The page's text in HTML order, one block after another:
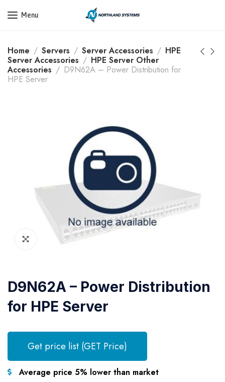
Get a Quote Today! Call Now: 800-409-3132
Menu
Home Servers Server Accessories
HPE
Server Accessories
HPE Server Other
Accessories
D9N62A – Power Distribution for
HPE Server
D9N62A – Power Distribution
for HPE Server
Get price list (GET Price)
Average price 5% lower than market